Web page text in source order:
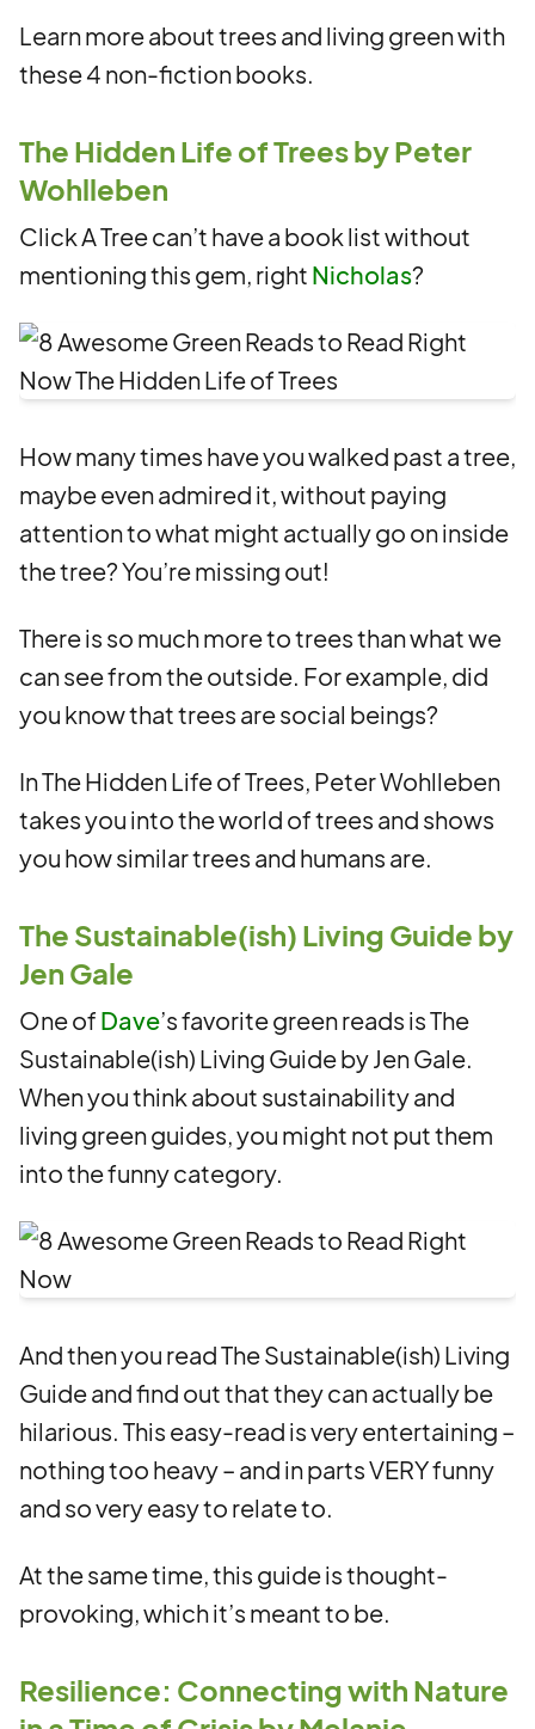
Learn more about trees and living green with
these 4 non-fiction books.
The Hidden Life of Trees by Peter
Wohlleben
Click A Tree can’t have a book list without
mentioning this gem, right Nicholas?
How many times have you walked past a tree,
maybe even admired it, without paying
attention to what might actually go on inside
the tree? You’re missing out!
There is so much more to trees than what we
can see from the outside. For example, did
you know that trees are social beings?
In The Hidden Life of Trees, Peter Wohlleben
takes you into the world of trees and shows
you how similar trees and humans are.
The Sustainable(ish) Living Guide by
Jen Gale
One of Dave’s favorite green reads is The
Sustainable(ish) Living Guide by Jen Gale.
When you think about sustainability and
living green guides, you might not put them
into the funny category.
And then you read The Sustainable(ish) Living
Guide and find out that they can actually be
hilarious. This easy-read is very entertaining –
nothing too heavy – and in parts VERY funny
and so very easy to relate to.
At the same time, this guide is thought-
provoking, which it’s meant to be.
Resilience: Connecting with Nature